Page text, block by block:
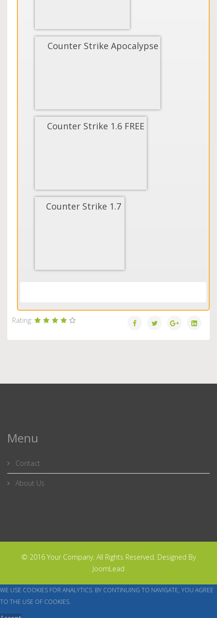
Counter Strike Apocalypse
Counter Strike 1.6 FREE
Counter Strike 1.7
Rating:
Menu
Contact
About Us
© 2016 Your Company. All Rights Reserved. Designed By
JoomLead
WE USE COOKIES FOR ANALYTICS. BY CONTINUING TO NAVIGATE, YOU AGREE
TO THE USE OF COOKIES.